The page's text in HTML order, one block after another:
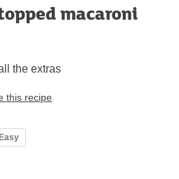
macaroni
the extras
this recipe
Easy